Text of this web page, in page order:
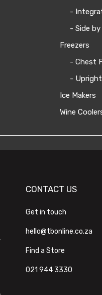
-
- Side by
Freezers
- Chest
-
Ice Makers
Wine
CONTACT US
Get in touch
hello@tbonline.co.za
Find a Store
021 944 3330